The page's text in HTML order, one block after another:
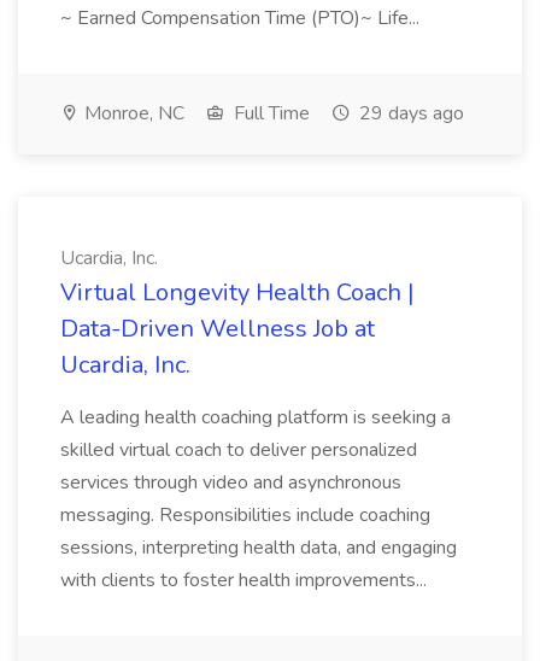
~ Earned Compensation Time (PTO)~ Life...
Monroe, NC Full Time 29 days ago
Ucardia, Inc.
Virtual Longevity Health Coach |
Data-Driven Wellness Job at
Ucardia, Inc.
A leading health coaching platform is seeking a
skilled virtual coach to deliver personalized
services through video and asynchronous
messaging. Responsibilities include coaching
sessions, interpreting health data, and engaging
with clients to foster health improvements...